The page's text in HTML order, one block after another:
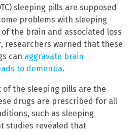
sleeping pills are supposed
problems with sleeping
the brain and associated loss
researchers warned that these
can aggravate brain
to dementia.
the sleeping pills are the
drugs are prescribed for all
such as sleeping
studies revealed that